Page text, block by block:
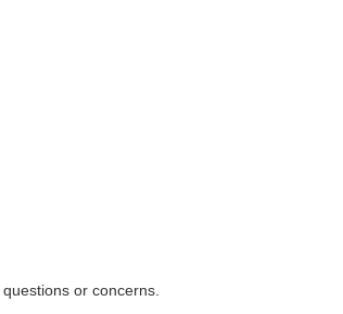
questions or concerns.